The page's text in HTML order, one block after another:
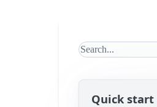
Search this site
Quick start